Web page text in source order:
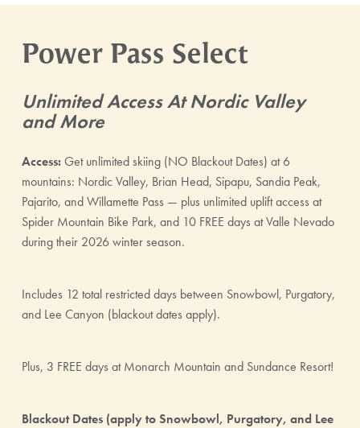
Power Pass Select
Unlimited Access At Nordic Valley
and More
Access:Get unlimited skiing (NO Blackout Dates) at 6
mountains: Nordic Valley, Brian Head, Sipapu, Sandia Peak,
Pajarito, and Willamette Pass — plus unlimited uplift access at
Spider Mountain Bike Park, and 10 FREE days at Valle Nevado
during their 2026 winter season.
Includes 12 total restricted days between Snowbowl, Purgatory,
and Lee Canyon (blackout dates apply).
Plus, 3 FREE days at Monarch Mountain and Sundance Resort!
Blackout Dates (apply to Snowbowl, Purgatory, and Lee